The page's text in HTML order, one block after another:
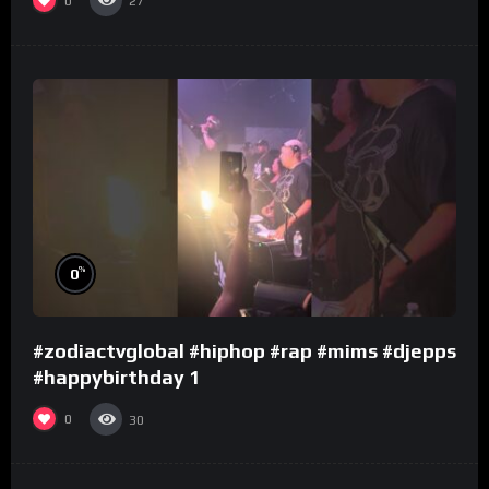
0%
#zodiactvglobal #hiphop #rap #mims #djepps
#happybirthday 1
0 30